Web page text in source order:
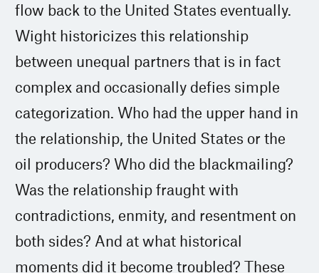
flow back to the United States eventually.
Wight historicizes this relationship
between unequal partners that is in fact
complex and occasionally defies simple
categorization. Who had the upper hand in
the relationship, the United States or the
oil producers? Who did the blackmailing?
Was the relationship fraught with
contradictions, enmity, and resentment on
both sides? And at what historical
moments did it become troubled? These